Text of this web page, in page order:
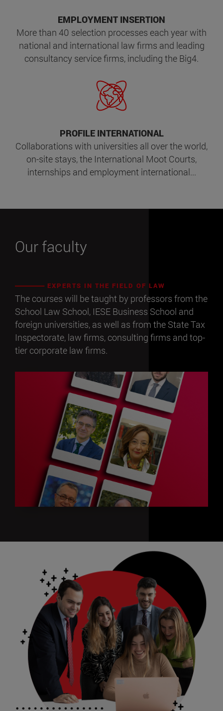
EMPLOYMENT INSERTION
More than 40 selection processes each year with
national and international law firms and leading
consultancy service firms, including the Big4.
PROFILE INTERNATIONAL
Collaborations with universities all over the world,
on-site stays, the International Moot Courts,
internships and employment international...
Our faculty
EXPERTS IN THE FIELD OF LAW
The courses will be taught by professors from the
School Law School, IESE Business School and
foreign universities, as well as from the State Tax
Inspectorate, law firms, consulting firms and top-
tier corporate law firms.